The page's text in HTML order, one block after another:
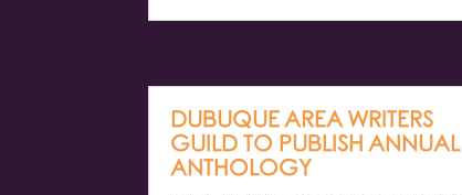
DUBUQUE AREA WRITERS
GUILD TO PUBLISH ANNUAL
ANTHOLOGY